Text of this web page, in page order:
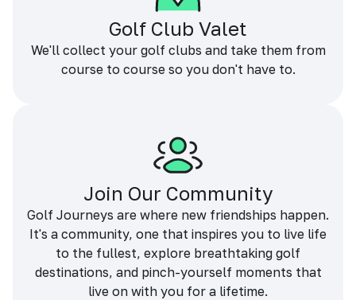
Golf Club Valet
We'll collect your golf clubs and take them from
course to course so you don't have to.
Join Our Community
Golf Journeys are where new friendships happen.
It's a community, one that inspires you to live life
to the fullest, explore breathtaking golf
destinations, and pinch-yourself moments that
live on with you for a lifetime.